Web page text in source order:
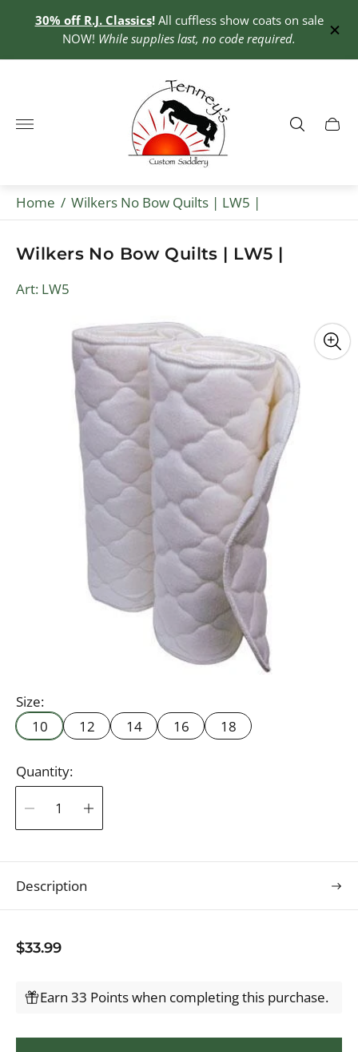
30% off R.J. Classics!All cuffless show coats on sale
NOW! While supplies last, no code required.
Store
logo"
Cart
Home / Wilkers No Bow Quilts | LW5 |
Wilkers No Bow Quilts | LW5 |
Art: LW5
Size:
10
12 14 16 18
Quantity:
Description
R
a
$33.99
Earn 33 Points when completing this purchase.